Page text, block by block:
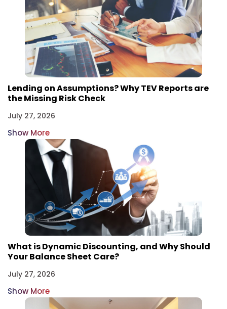
Lending on Assumptions? Why TEV Reports are
the Missing Risk Check
July 27, 2026
Show More
What is Dynamic Discounting, and Why Should
Your Balance Sheet Care?
July 27, 2026
Show More